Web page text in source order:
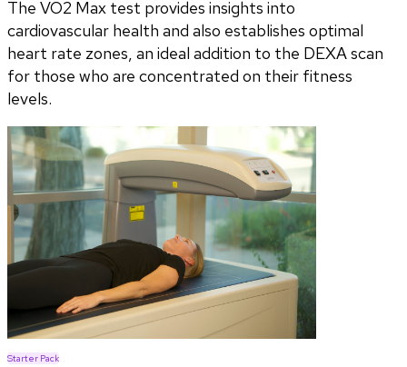
The VO2 Max test provides insights into
cardiovascular health and also establishes optimal
heart rate zones, an ideal addition to the DEXA scan
for those who are concentrated on their fitness
levels.
Starter Pack